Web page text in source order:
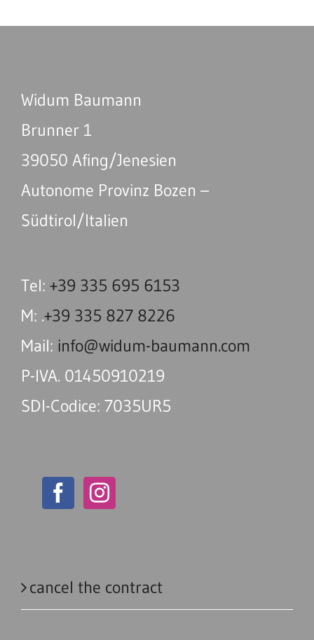
Widum Baumann
Brunner 1
39050 Afing/Jenesien
Autonome Provinz Bozen –
Südtirol/Italien
Tel: +39 335 695 6153
M: .+39 335 827 8226
Mail: info@widum-baumann.com
P-IVA. 01450910219
SDI-Codice: 7035UR5
cancel the contract